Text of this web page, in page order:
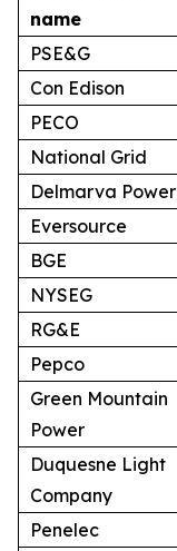
name
PSE&G
Con Edison
PECO
National Grid
Delmarva Power
Eversource
BGE
NYSEG
RG&E
Pepco
Green Mountain
Power
Duquesne Light
Company
Penelec